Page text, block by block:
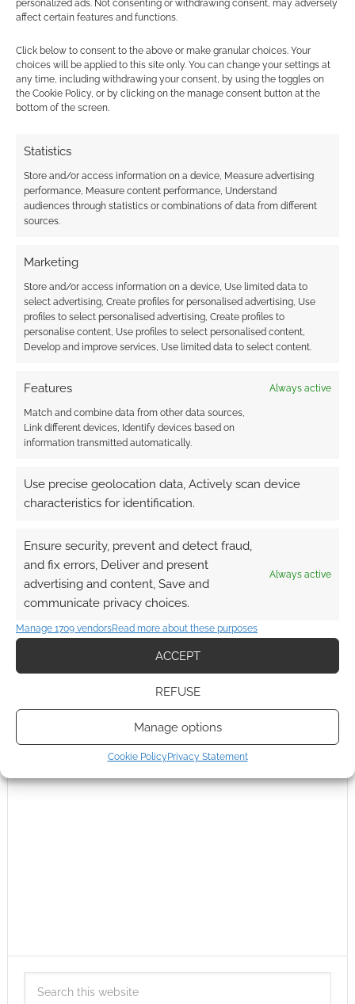
personalized ads. Not consenting or withdrawing consent, may adversely
affect certain features and functions.
Click below to consent to the above or make granular choices. Your
choices will be applied to this site only. You can change your settings at
any time, including withdrawing your consent, by using the toggles on
the Cookie Policy, or by clicking on the manage consent button at the
bottom of the screen.
Statistics
Store and/or access information on a device, Measure advertising
performance, Measure content performance, Understand
audiences through statistics or combinations of data from different
sources.
Marketing
Store and/or access information on a device, Use limited data to
select advertising, Create profiles for personalised advertising, Use
profiles to select personalised advertising, Create profiles to
personalise content, Use profiles to select personalised content,
Develop and improve services, Use limited data to select content.
Features Always active
Match and combine data from other data sources,
Link different devices, Identify devices based on
information transmitted automatically.
Use precise geolocation data, Actively scan device
characteristics for identification.
Ensure security, prevent and detect fraud,
and fix errors, Deliver and present
advertising and content, Save and
communicate privacy choices.
Always active
Manage 1709 vendorsRead more about these purposes
ACCEPT
REFUSE
Manage options
Cookie Policy Privacy Statement
Audio horror game: Cthulhu
Parlour’s “Hotel Lovecraft”
JULY 30, 2020BY ANDREW GIRDWOOD
LEAVE A
COMMENT
game, you and your fellow guests are trapped
mad and twisted mind of Lovecraft himself.
TAGGED WITH:
#42
APRIL 3, 2020BY ANDREW GIRDWOOD 2 COMMENTS
companies are making PPE and sounding SOS,
magical tattoos and freebies all in one week.
FILED UNDER:TABLETOP & RPGS
TAGGED WITH:
DEAD CHANNEL
STUDIOS, DUNGEONS & DRAGONS,ECLIPSE PHASE
WORLD,GREEN RONIN PUBLISHING
OLIVER MCNEIL
PATHFINDER ROUTINELY ITEMISED
RUNEQUEST,THE DARK EYE,THE EXPANSE,THE EXPANSE
WIZARDS OF THE COAST